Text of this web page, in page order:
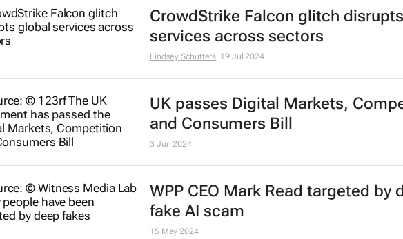
market
Lindsey Schutters 12 Sep 2024
Brand Finance 2024: Apple leads,
Microsoft’s value surges to $340bn
back of AI innovations
29 Aug 2024